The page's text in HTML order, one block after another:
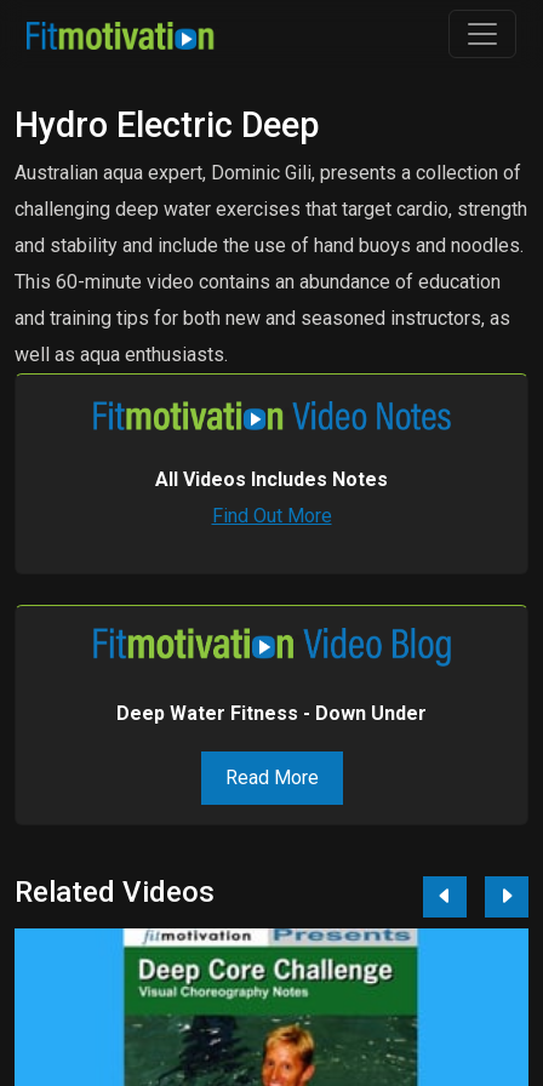
Hydro Electric Deep
Australian aqua expert, Dominic Gili, presents a collection of
challenging deep water exercises that target cardio, strength
and stability and include the use of hand buoys and noodles.
This 60-minute video contains an abundance of education
and training tips for both new and seasoned instructors, as
well as aqua enthusiasts.
All Videos Includes Notes
Find Out More
Deep Water Fitness - Down Under
Read More
Related Videos